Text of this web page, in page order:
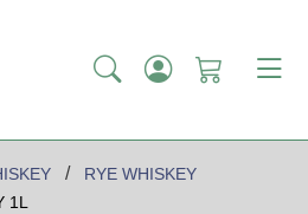
RYE WHISKEY
1L